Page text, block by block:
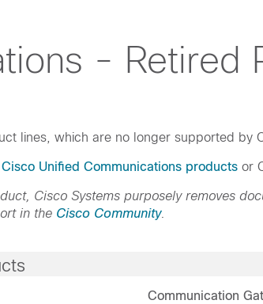
- Retired
lines, which are no longer supported by
Unified Communications products or
Cisco Systems purposely removes
in the Cisco Community.
Communication